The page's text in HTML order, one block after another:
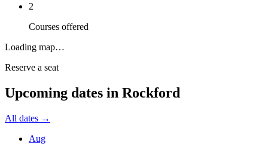
2
Courses offered
Loading map…
Reserve a seat
Upcoming dates in Rockford
All dates →
Aug